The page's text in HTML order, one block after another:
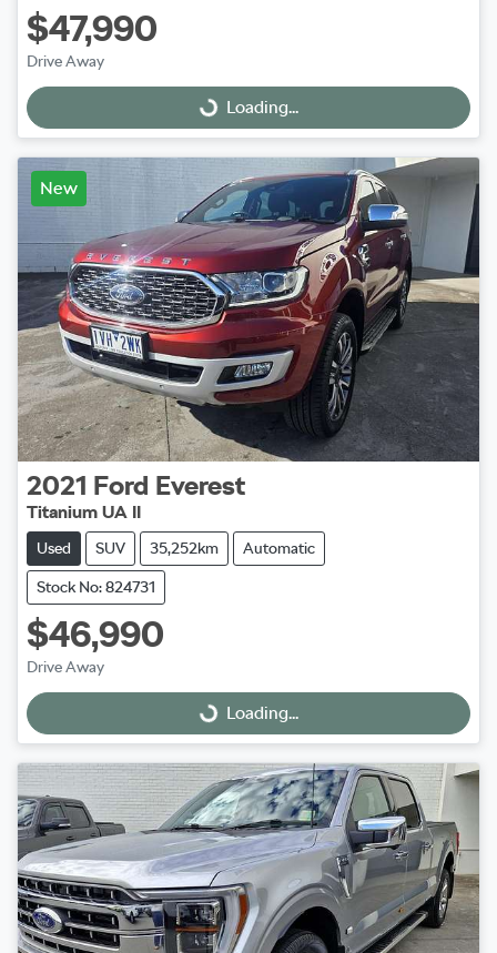
$47,990
Drive Away
Loading...
Loading...
New
2021 Ford Everest
Titanium UA II
Used SUV 35,252km Automatic
Stock No: 824731
$46,990
Drive Away
Loading...
Loading...